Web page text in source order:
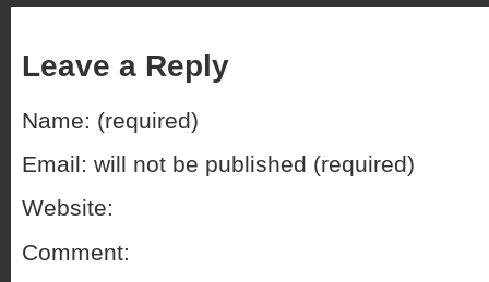
Leave a Reply
Name: (required)
Email: will not be published (required)
Website:
Comment: